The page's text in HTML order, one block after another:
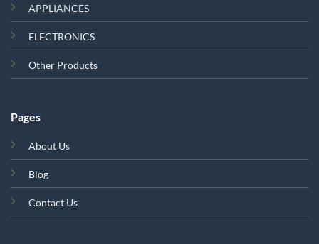
APPLIANCES
ELECTRONICS
Other Products
Pages
About Us
Blog
Contact Us